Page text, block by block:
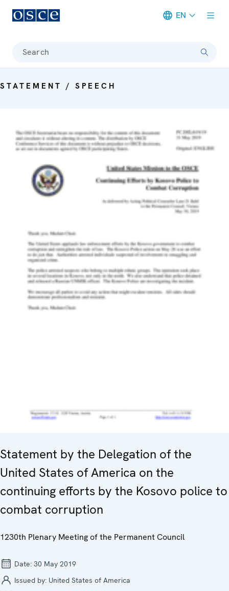
EN
Search
STATEMENT / SPEECH
Statement by the Delegation of the
United States of America on the
continuing efforts by the Kosovo police to
combat corruption
1230th Plenary Meeting of the Permanent Council
Date: 30 May 2019
Issued by: United States of America